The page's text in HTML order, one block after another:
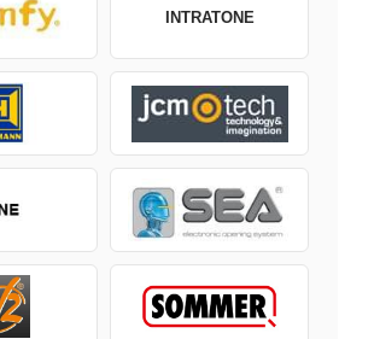
INTRATONE